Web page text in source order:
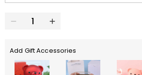
Add Gift Accessories